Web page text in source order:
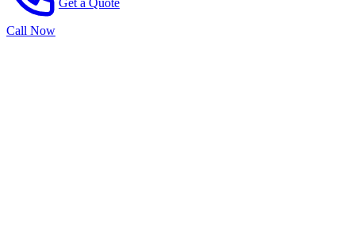
Call Now
Get a Quote